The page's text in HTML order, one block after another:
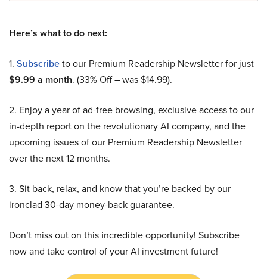
Here’s what to do next:
1. Subscribeto our Premium Readership Newsletter for just
$9.99 a month. (33% Off – was $14.99).
2. Enjoy a year of ad-free browsing, exclusive access to our
in-depth report on the revolutionary AI company, and the
upcoming issues of our Premium Readership Newsletter
over the next 12 months.
3. Sit back, relax, and know that you’re backed by our
ironclad 30-day money-back guarantee.
Don’t miss out on this incredible opportunity! Subscribe
now and take control of your AI investment future!